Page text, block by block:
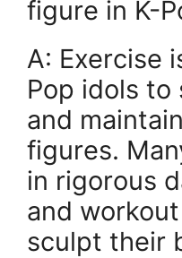
figure in K-
A: Exercise
Pop idols to
and
figures.
in rigorous
and
sculpt their